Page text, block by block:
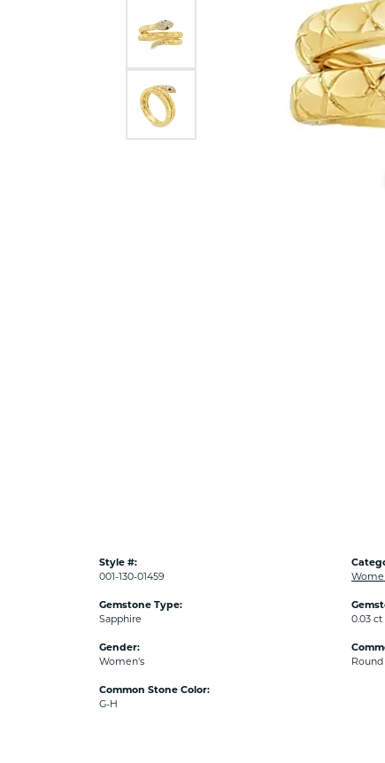
Women's Diamond
Wedding Sets
Men's Diamond Fashion
Rings
Citizen
Style #:
001-130-01459
Gemstone Type:
Sapphire
Gender:
Women's
Common Stone Color:
G-H
0.03 ct
Round